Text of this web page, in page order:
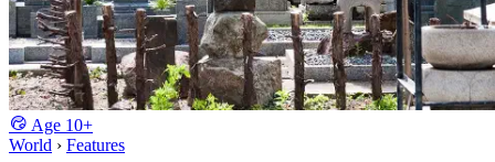
Age 10+
World › Features